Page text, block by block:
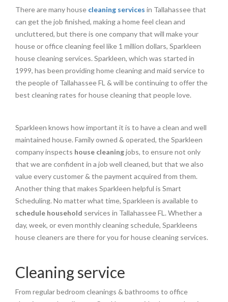
There are many house cleaning services in Tallahassee that
can get the job finished, making a home feel clean and
uncluttered, but there is one company that will make your
house or office cleaning feel like 1 million dollars, Sparkleen
house cleaning services. Sparkleen, which was started in
1999, has been providing home cleaning and maid service to
the people of Tallahassee FL & will be continuing to offer the
best cleaning rates for house cleaning that people love.
Sparkleen knows how important it is to have a clean and well
maintained house. Family owned & operated, the Sparkleen
company inspects house cleaningjobs, to ensure not only
that we are confident in a job well cleaned, but that we also
value every customer & the payment acquired from them.
Another thing that makes Sparkleen helpful is Smart
Scheduling. No matter what time, Sparkleen is available to
schedule household services in Tallahassee FL. Whether a
day, week, or even monthly cleaning schedule, Sparkleens
house cleaners are there for you for house cleaning services.
Cleaning service
From regular bedroom cleanings & bathrooms to office